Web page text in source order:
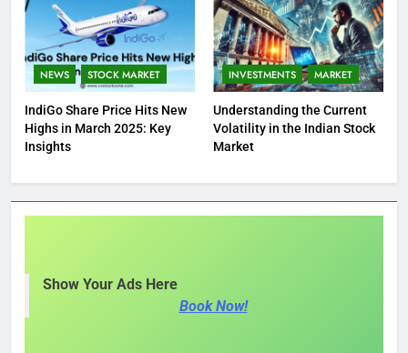
NEWS STOCK MARKET
IndiGo Share Price Hits New
Highs in March 2025: Key
Insights
INVESTMENTS MARKET
Understanding the Current
Volatility in the Indian Stock
Market
Show Your Ads Here
Book Now!